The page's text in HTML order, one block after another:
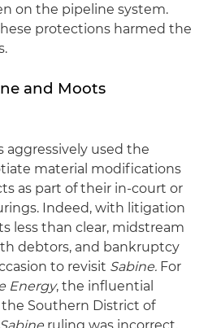
on the pipeline system.
protections harmed the
and Moots
aggressively used the
material modifications
as part of their in-court or
Indeed, with litigation
less than clear, midstream
debtors, and bankruptcy
to revisit Sabine. For
Energy, the influential
Southern District of
Sabine ruling was incorrect,